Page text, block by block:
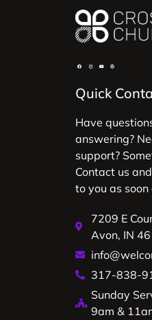
Quick
Have
answering?
support?
Contact us
to you as soon
7209 E
Avon, IN
317-838-
Sunday
9am &